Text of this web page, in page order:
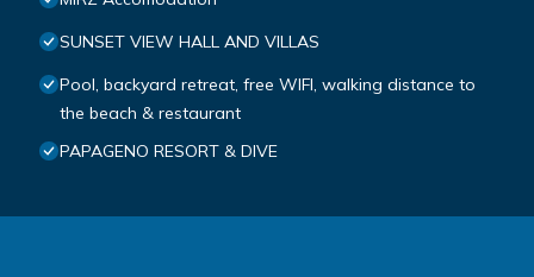
SUNSET VIEW HALL AND VILLAS
Pool, backyard retreat, free WIFI, walking distance to
the beach & restaurant
PAPAGENO RESORT & DIVE